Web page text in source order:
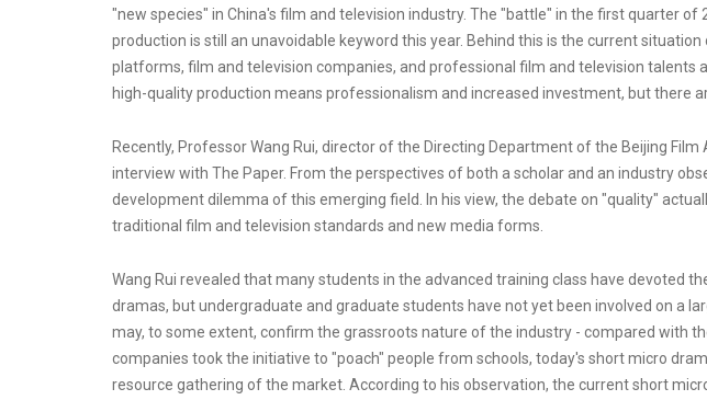
"new species" in China's film and television industry. The "battle" in the first quarter of
production is still an unavoidable keyword this year. Behind this is the current
platforms, film and television companies, and professional film and television talents
high-quality production means professionalism and increased investment, but there
Recently, Professor Wang Rui, director of the Directing Department of the Beijing Film
interview with The Paper. From the perspectives of both a scholar and an industry
development dilemma of this emerging field. In his view, the debate on "quality"
traditional film and television standards and new media forms.
Wang Rui revealed that many students in the advanced training class have devoted
dramas, but undergraduate and graduate students have not yet been involved on a
may, to some extent, confirm the grassroots nature of the industry - compared with
companies took the initiative to "poach" people from schools, today's short micro
resource gathering of the market. According to his observation, the current short